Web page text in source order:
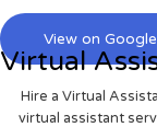
View on
Virtual
Hire a Virtual
virtual assistant